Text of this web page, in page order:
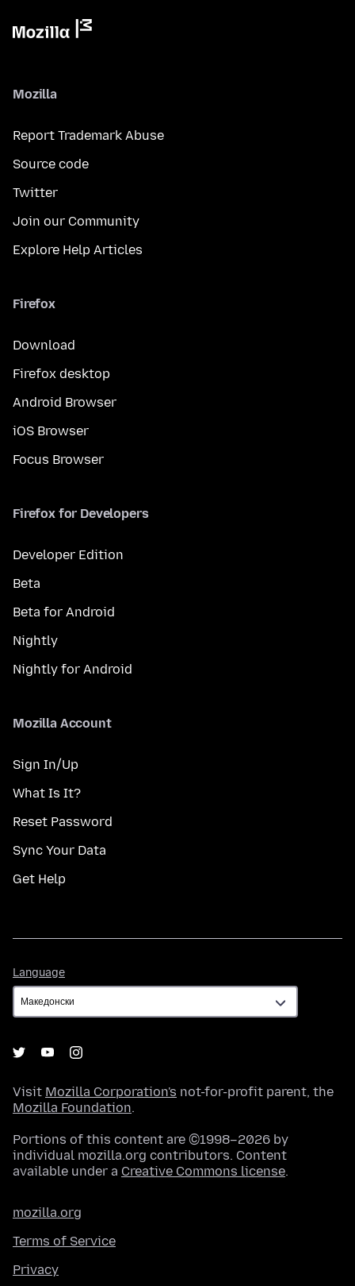
Mozilla
Report Trademark Abuse
Source code
Twitter
Join our Community
Explore Help Articles
Firefox
Download
Firefox desktop
Android Browser
iOS Browser
Focus Browser
Firefox for Developers
Developer Edition
Beta
Beta for Android
Nightly
Nightly for Android
Mozilla Account
Sign In/Up
What Is It?
Reset Password
Sync Your Data
Get Help
Language
Visit Mozilla Corporation's not-for-profit parent, the
Mozilla Foundation.
Portions of this content are ©1998–2026 by
individual mozilla.org contributors. Content
available under a Creative Commons license.
mozilla.org
Terms of Service
Privacy